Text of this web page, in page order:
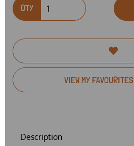
QTY
VIEW MY FAVOURITES
Description